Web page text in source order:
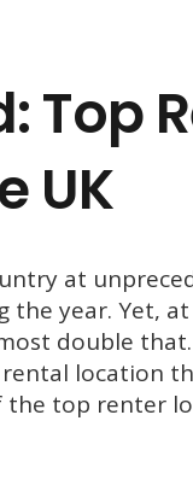
Top
UK
at
the year. Yet,
double
location
the top renter